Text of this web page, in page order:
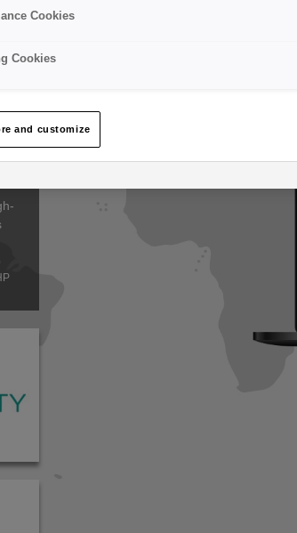
Cookies
Cookies
and customize